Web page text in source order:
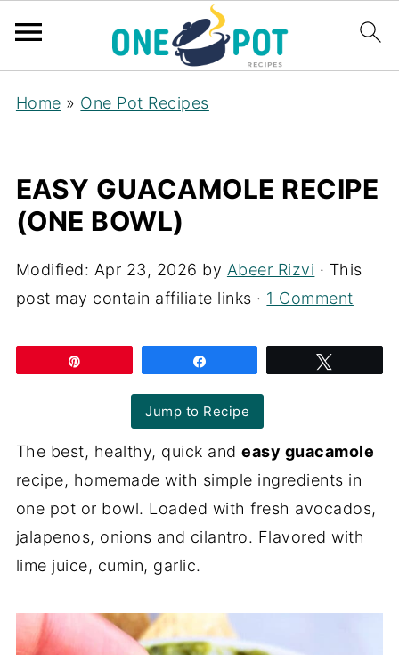
Home » One Pot Recipes
EASY GUACAMOLE RECIPE
(ONE BOWL)
Modified: Apr 23, 2026 by Abeer Rizvi · This
post may contain affiliate links · 1 Comment
Jump to Recipe
The best, healthy, quick andeasy guacamole
recipe, homemade with simple ingredients in
one pot or bowl. Loaded with fresh avocados,
jalapenos, onions and cilantro. Flavored with
lime juice, cumin, garlic.